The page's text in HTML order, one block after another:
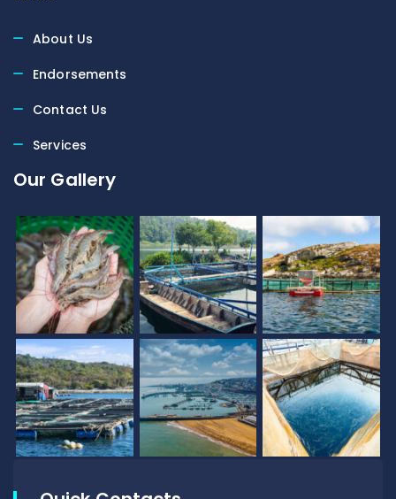
About Us
Endorsements
Contact Us
Services
Our Gallery